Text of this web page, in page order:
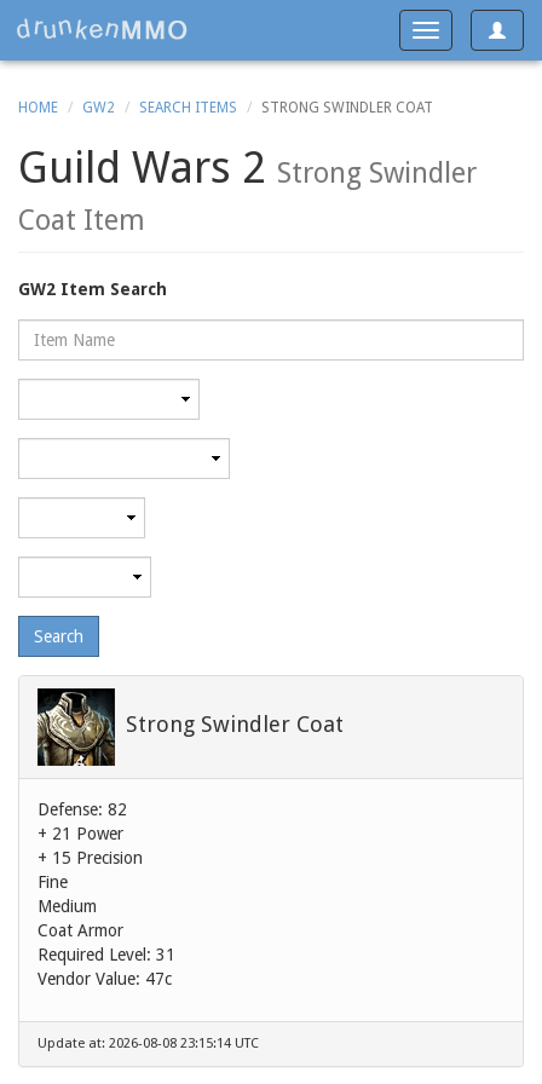
Toggle
Toggle
navigation
HOME GW2 SEARCH ITEMS STRONG SWINDLER COAT
Guild Wars 2 Strong Swindler
Coat Item
GW2 Item Search
Name
Strong Swindler Coat
Defense: 82
+ 21 Power
+ 15 Precision
Fine
Medium
Coat Armor
Required Level: 31
Vendor Value: 47c
Update at: 2026-08-08 23:15:14 UTC